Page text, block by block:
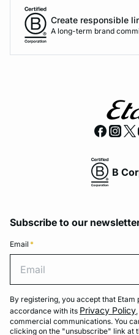
Create responsible
A long-term brand
B
Subscribe to our
Email *
By registering, you accept that
accordance with its Privacy Policy
commercial communications. You
clicking on the "unsubscribe" link at